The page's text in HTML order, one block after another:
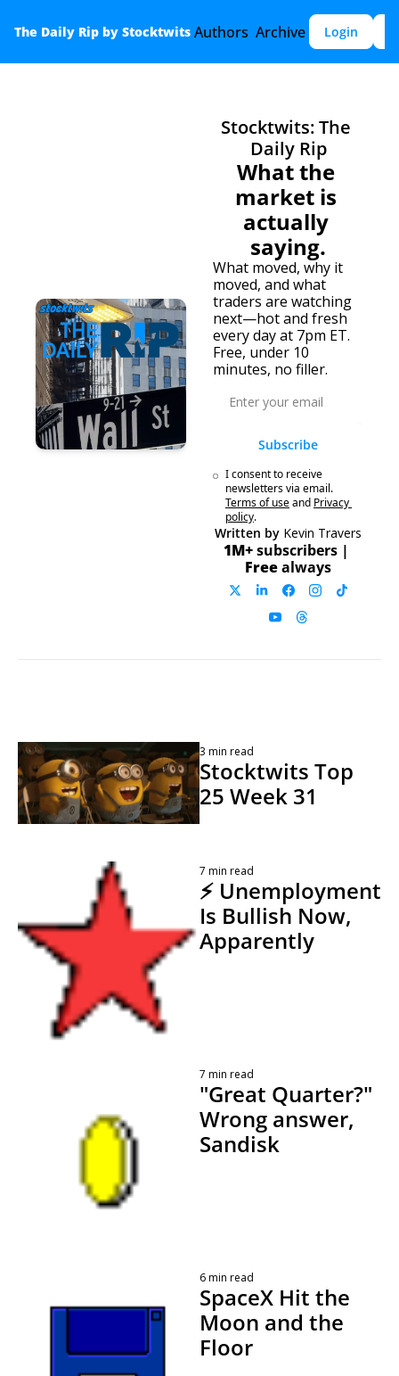
The Daily Rip by Stocktwits Authors Archive Login
Stocktwits: The
Daily Rip
What the
market is
actually
saying.
What moved, why it
moved, and what
traders are watching
next—hot and fresh
every day at 7pm ET.
Free, under 10
minutes, no filler.
Subscribe
I consent to receive
newsletters via email.
Terms of useand Privacy
policy.
Written by Kevin Travers
1M+
Free always
3 min read
Stocktwits Top
25 Week 31
7 min read
⚡ Unemployment
Is Bullish Now,
Apparently
7 min read
"Great Quarter?"
Wrong answer,
6 min read
SpaceX Hit the
Moon and the
Floor